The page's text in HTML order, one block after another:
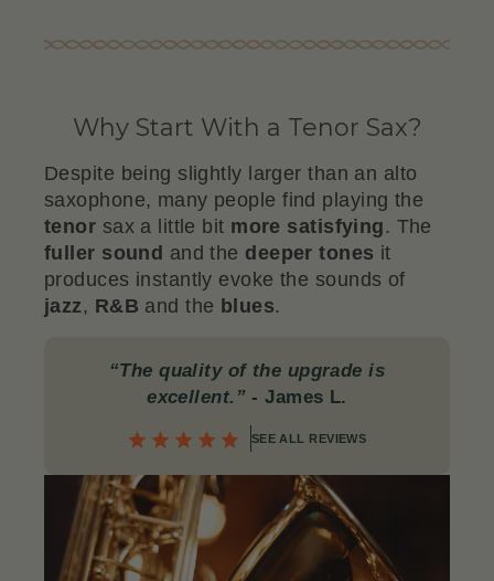
Why Start With a Tenor Sax?
Despite being slightly larger than an alto
saxophone, many people find playing the
tenor sax a little bit more satisfying. The
fuller sound and the deeper tones it
produces instantly evoke the sounds of
jazz, R&B and the blues.
“The quality of the upgrade is
excellent.” - James L.
SEE ALL REVIEWS